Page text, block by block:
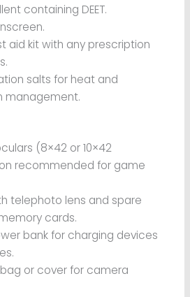
containing DEET.
aid kit with any prescription
salts for heat and
management.
(8×42 or 10×42
recommended for game
telephoto lens and spare
cards.
bank for charging devices
or cover for camera